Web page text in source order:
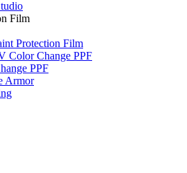
Film
Protection Film
Color Change PPF
PPF
Armor